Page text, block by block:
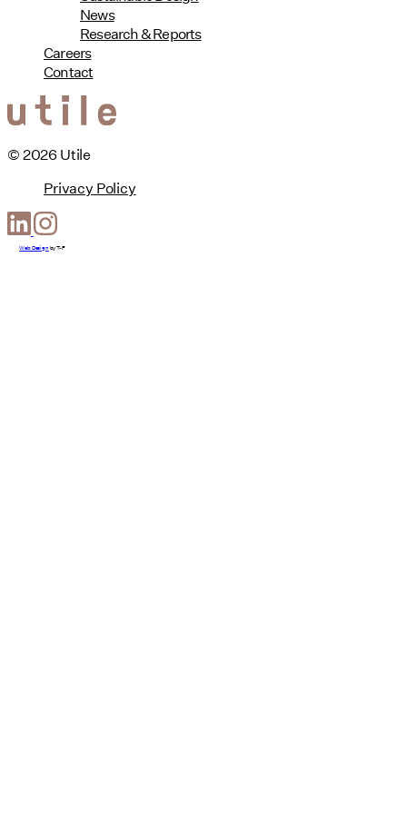
News
Research & Reports
Careers
Contact
© 2026 Utile
Privacy Policy
Web Design byT-F